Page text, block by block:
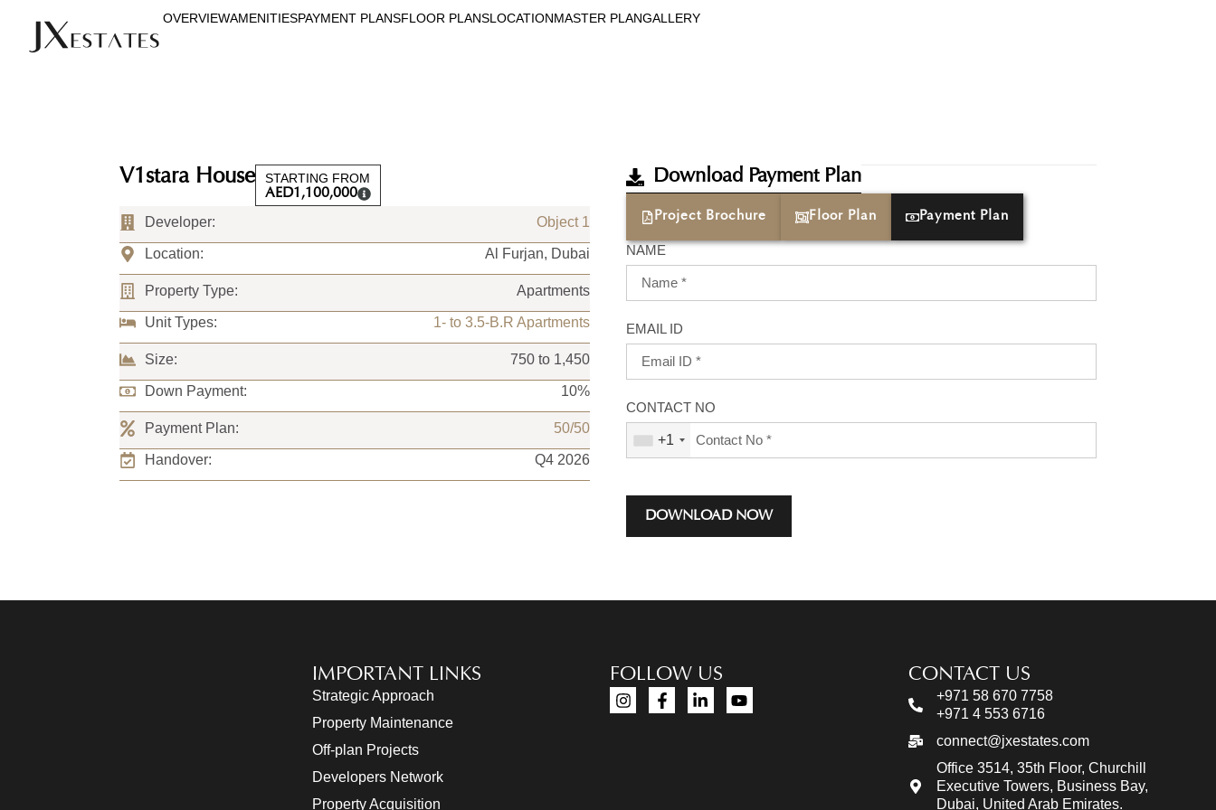
OVERVIEWAMENITIESPAYMENT PLANSFLOOR PLANSLOCATIONMASTER PLANGALLERY
V1stara House
STARTING FROM
AED1,100,000
Developer: Object 1
Location: Al Furjan, Dubai
Property Type: Apartments
Unit Types: 1- to 3.5-B.R Apartments
Size: 750 to 1,450
Down Payment: 10%
Payment Plan: 50/50
Handover: Q4 2026
Download Payment Plan
Project Brochure Floor Plan Payment Plan
NAME
EMAIL ID
CONTACT NO
+1
DOWNLOAD NOW
IMPORTANT LINKS
Strategic Approach
Property Maintenance
Off-plan Projects
Developers Network
Property Acquisition
FOLLOW US CONTACT US
+971 58 670 7758
+971 4 553 6716
connect@jxestates.com
Office 3514, 35th Floor, Churchill
Executive Towers, Business Bay,
Dubai, United Arab Emirates.